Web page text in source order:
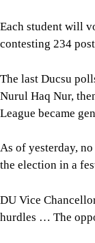
Each student will
contesting 234
The last Ducsu
Nurul Haq Nur,
League became
As of yesterday,
the election in a
DU Vice
hurdles … The